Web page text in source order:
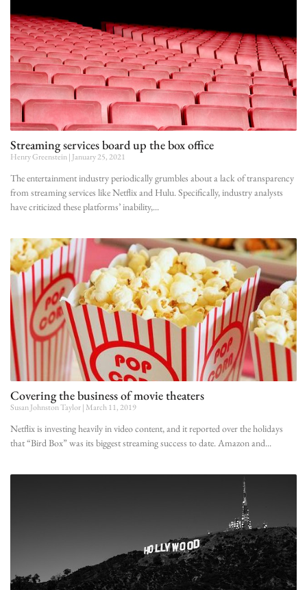
Streaming services board up the box office
Henry Greenstein January 25, 2021
The entertainment industry periodically grumbles about a lack of transparency
from streaming services like Netflix and Hulu. Specifically, industry analysts
have criticized these platforms’ inability,
Covering the business of movie theaters
Susan Johnston Taylor March 11, 2019
Netflix is investing heavily in video content, and it reported over the holidays
that “Bird Box” was its biggest streaming success to date. Amazon and